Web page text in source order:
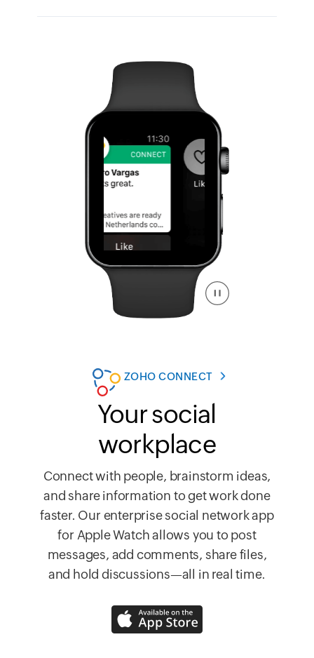
ZOHO CONNECT
Your social
workplace
Connect with people, brainstorm ideas,
and share information to get work done
faster. Our enterprise social network app
for Apple Watch allows you to post
messages, add comments, share files,
and hold discussions—all in real time.